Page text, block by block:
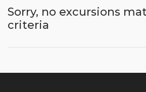
Sorry, no excursions
criteria